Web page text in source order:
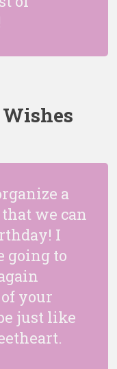
a
we can
I
going to
your
just like